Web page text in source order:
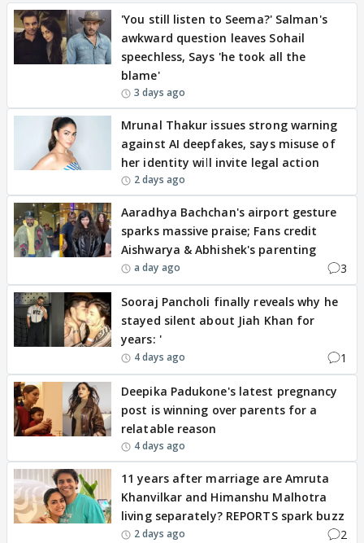
'You still listen to Seema?' Salman's
awkward question leaves Sohail
speechless, Says 'he took all the
blame'
3 days ago
Mrunal Thakur issues strong warning
against AI deepfakes, says misuse of
her identity will invite legal action
2 days ago
Aaradhya Bachchan's airport gesture
sparks massive praise; Fans credit
Aishwarya & Abhishek's parenting
a day ago 3
Sooraj Pancholi finally reveals why he
stayed silent about Jiah Khan for
years: '
4 days ago 1
Deepika Padukone's latest pregnancy
post is winning over parents for a
relatable reason
4 days ago
11 years after marriage are Amruta
Khanvilkar and Himanshu Malhotra
living separately? REPORTS spark buzz
2 days ago 2